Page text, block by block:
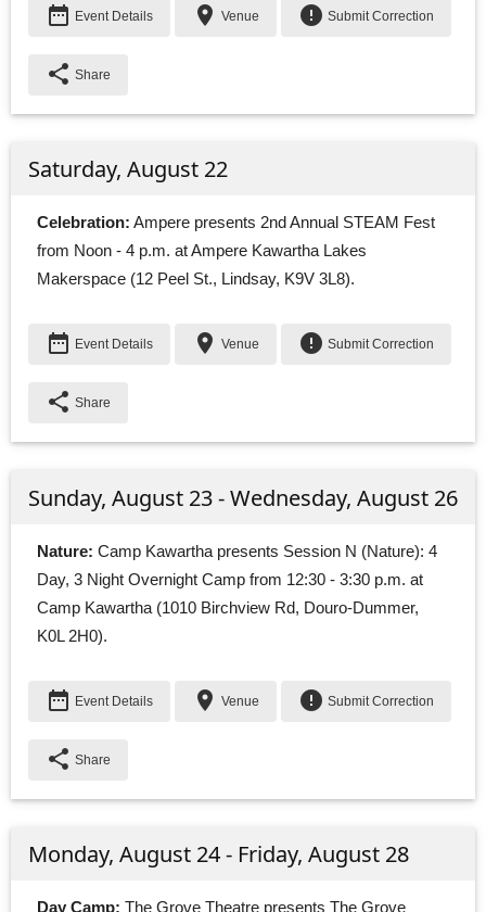
date_range Event Details place Venue error Submit Correction
share Share
Saturday, August 22
Celebration: Ampere presents 2nd Annual STEAM Fest
from Noon - 4 p.m. at Ampere Kawartha Lakes
Makerspace (12 Peel St., Lindsay, K9V 3L8).
date_range Event Details place Venue error Submit Correction
share Share
Sunday, August 23 - Wednesday, August 26
Nature: Camp Kawartha presents Session N (Nature): 4
Day, 3 Night Overnight Camp from 12:30 - 3:30 p.m. at
Camp Kawartha (1010 Birchview Rd, Douro-Dummer,
K0L 2H0).
date_range Event Details place Venue error Submit Correction
share Share
Monday, August 24 - Friday, August 28
Day Camp: The Grove Theatre presents The Grove